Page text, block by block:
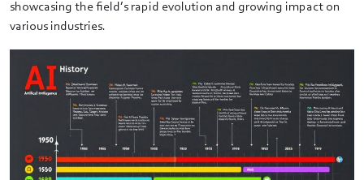
showcasing the field’s rapid evolution and growing impact on
various industries.